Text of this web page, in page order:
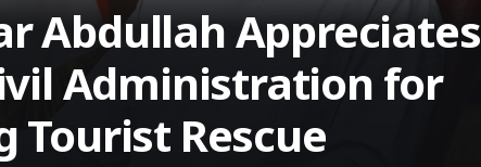
Abdullah Appreciates
Administration for
Tourist Rescue